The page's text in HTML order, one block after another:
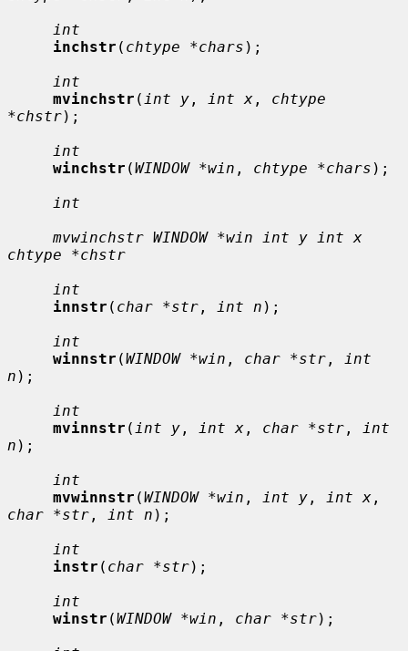
int
inchstr ( chtype *chars );
int
mvinchstr ( int y , int x , chtype
*chstr);
int
winchstr (WINDOW *win , chtype *chars );
int
mvwinchstr WINDOW *win int y int x
chtype *chstr
int
innstr ( char *str , int n );
int
winnstr (WINDOW *win , char *str ,
int
n );
int
mvinnstr ( int y , int x , char *str ,
int
n );
int
mvwinnstr (WINDOW *win , int y , int x
char *str , int n );
int
instr ( char *str);
int
winstr (WINDOW *win , char *str);